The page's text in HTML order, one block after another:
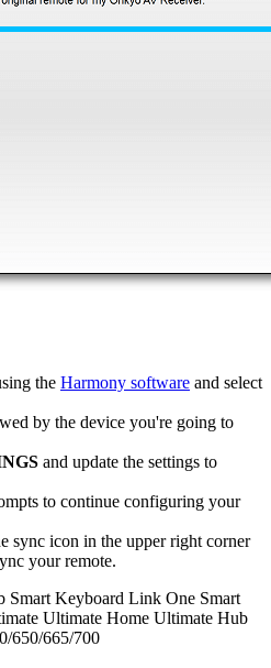
the Harmony software and select
by the device you're going to
and update the settings to
to continue configuring your
sync icon in the upper right corner
your remote.
Smart Keyboard Link One Smart
Ultimate Home Ultimate Hub
650/665/700